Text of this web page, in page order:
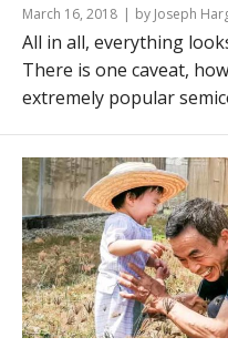
March 16, 2018 by Joseph
All in all, everything
There is one caveat,
extremely popular